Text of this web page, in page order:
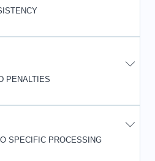
PENALTIES
SPECIFIC PROCESSING